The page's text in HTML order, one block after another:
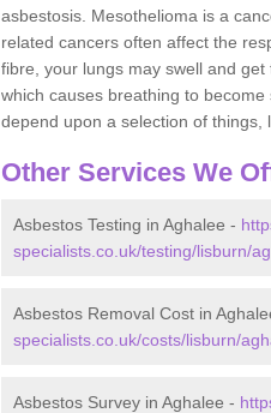
asbestosis. Mesothelioma is a
related cancers often affect the
fibre, your lungs may swell and
which causes breathing to
depend upon a selection of things,
Other Services We
Asbestos Testing in Aghalee -
specialists.co.uk/testing/lisburn/
Asbestos Removal Cost in
specialists.co.uk/costs/lisburn/
Asbestos Survey in Aghalee -